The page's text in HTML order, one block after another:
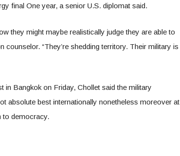
final One year, a senior U.S. diplomat said.
they might maybe realistically judge they are able to
counselor. “They’re shedding territory. Their military is
in Bangkok on Friday, Chollet said the military
absolute best internationally nonetheless moreover at
to democracy.